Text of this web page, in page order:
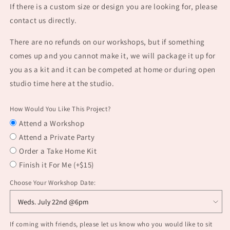
If there is a custom size or design you are looking for, please
contact us directly.
There are no refunds on our workshops, but if something
comes up and you cannot make it, we will package it up for
you as a kit and it can be competed at home or during open
studio time here at the studio.
How Would You Like This Project?
Attend a Workshop
Attend a Private Party
Order a Take Home Kit
Finish it For Me (+$15)
Choose Your Workshop Date:
If coming with friends, please let us know who you would like to sit